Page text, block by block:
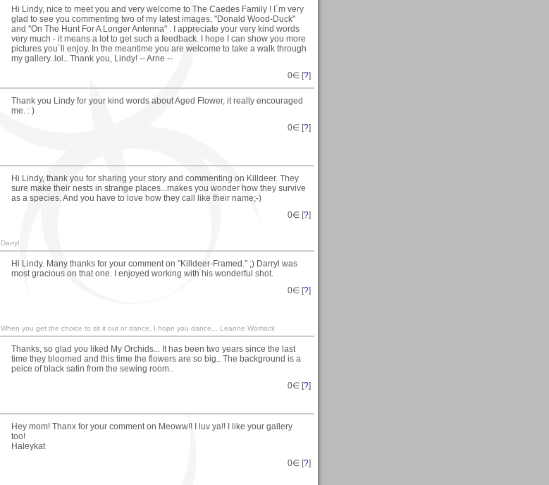
Hi Lindy, nice to meet you and very welcome to The Caedes Family ! I´m very
glad to see you commenting two of my latest images, "Donald Wood-Duck"
and "On The Hunt For A Longer Antenna" . I appreciate your very kind words
very much - it means a lot to get such a feedback. I hope I can show you more
pictures you´ll enjoy. In the meantime you are welcome to take a walk through
my gallery..lol.. Thank you, Lindy! -- Arne --
0∈ [?]
Thank you Lindy for your kind words about Aged Flower, it really encouraged
me. : )
0∈ [?]
Hi Lindy, thank you for sharing your story and commenting on Killdeer. They
sure make their nests in strange places...makes you wonder how they survive
as a species. And you have to love how they call like their name;-)
0∈ [?]
Darryl
Hi Lindy. Many thanks for your comment on "Killdeer-Framed." ;) Darryl was
most gracious on that one. I enjoyed working with his wonderful shot.
0∈ [?]
When you get the choice to sit it out or dance, I hope you dance... Leanne Womack
Thanks, so glad you liked My Orchids... It has been two years since the last
time they bloomed and this time the flowers are so big.. The background is a
peice of black satin from the sewing room..
0∈ [?]
Hey mom! Thanx for your comment on Meoww!! I luv ya!! I like your gallery
too!
Haleykat
0∈ [?]